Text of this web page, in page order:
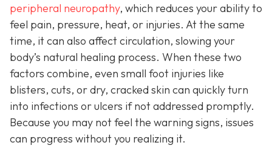
peripheral neuropathy, which reduces your ability to
feel pain, pressure, heat, or injuries. At the same
time, it can also affect circulation, slowing your
body’s natural healing process. When these two
factors combine, even small foot injuries like
blisters, cuts, or dry, cracked skin can quickly turn
into infections or ulcers if not addressed promptly.
Because you may not feel the warning signs, issues
can progress without you realizing it.